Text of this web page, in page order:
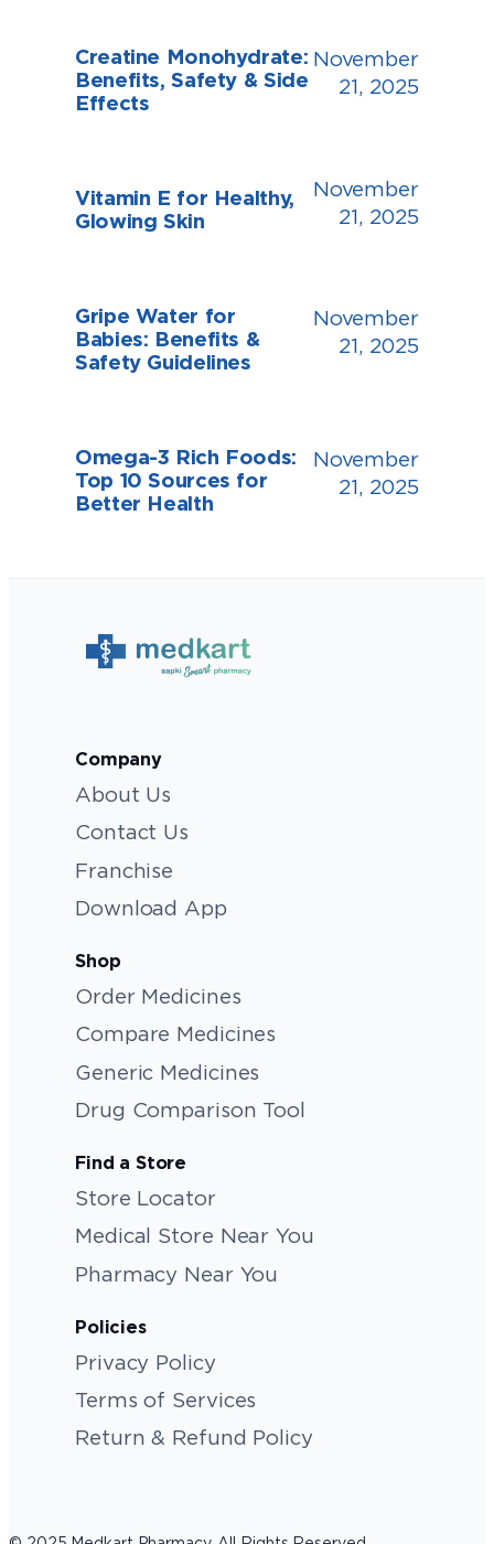
Creatine Monohydrate:
Benefits, Safety & Side
Effects
November
21, 2025
Vitamin E for Healthy,
Glowing Skin
November
21, 2025
Gripe Water for
Babies: Benefits &
Safety Guidelines
November
21, 2025
Omega-3 Rich Foods:
Top 10 Sources for
Better Health
November
21, 2025
Company
About Us
Contact Us
Franchise
Download App
Shop
Order Medicines
Compare Medicines
Generic Medicines
Drug Comparison Tool
Find a Store
Store Locator
Medical Store Near You
Pharmacy Near You
Policies
Privacy Policy
Terms of Services
Return & Refund Policy